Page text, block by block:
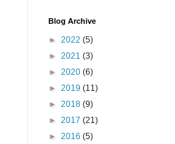
Blog Archive
► 2022 (5)
► 2021 (3)
► 2020 (6)
► 2019 (11)
► 2018 (9)
► 2017 (21)
► 2016 (5)